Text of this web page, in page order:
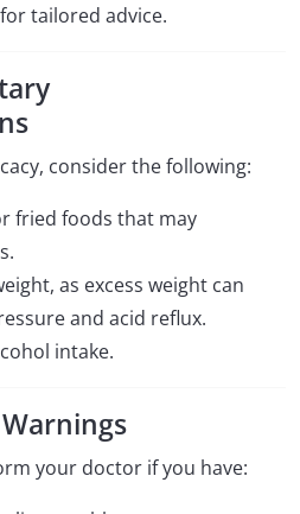
tailored advice.
consider the following:
fried foods that may
as excess weight can
and acid reflux.
intake.
your doctor if you have: